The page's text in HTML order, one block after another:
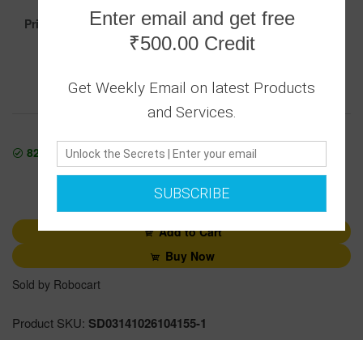
Price : 999.00
Secure transaction
823842 In Stock
1
Add to Cart
Buy Now
Sold by Robocart
Product SKU: SD03141026104155-1
Enter email and get free
₹500.00 Credit
Get Weekly Email on latest Products
and Services.
SUBSCRIBE